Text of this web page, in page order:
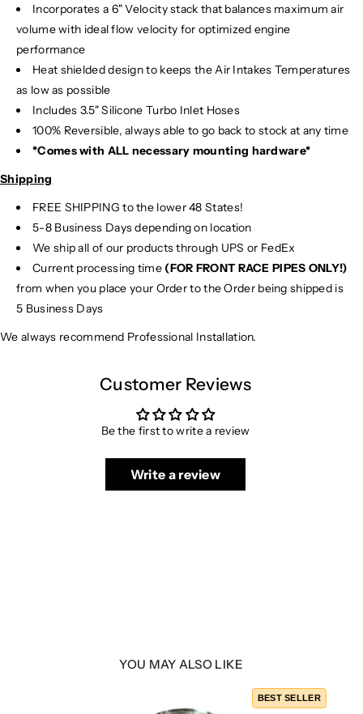
Incorporates a 6" Velocity stack that balances maximum air
volume with ideal flow velocity for optimized engine
performance
Heat shielded design to keeps the Air Intakes Temperatures
as low as possible
Includes 3.5" Silicone Turbo Inlet Hoses
100% Reversible, always able to go back to stock at any time
*Comes with ALL necessary mounting hardware*
Shipping
FREE SHIPPING to the lower 48 States!
5-8 Business Days depending on location
We ship all of our products through UPS or FedEx
Current processing time (FOR FRONT RACE PIPES ONLY!)
from when you place your Order to the Order being shipped is
5 Business Days
We always recommend Professional Installation.
Customer Reviews
Be the first to write a review
Write a review
YOU MAY ALSO LIKE
BEST SELLER